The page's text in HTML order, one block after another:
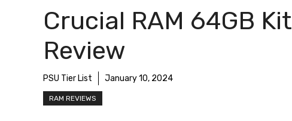
Crucial RAM 64GB Kit
Review
PSU Tier List January 10, 2024
RAM REVIEWS